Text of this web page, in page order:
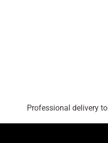
Professional delivery to